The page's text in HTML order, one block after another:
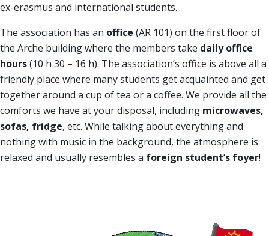
ex-erasmus and international students.
The association has an office (AR 101) on the first floor of
the Arche building where the members take daily office
hours(10 h 30 – 16 h). The association’s office is above all a
friendly place where many students get acquainted and get
together around a cup of tea or a coffee. We provide all the
comforts we have at your disposal, including microwaves,
sofas, fridge, etc. While talking about everything and
nothing with music in the background, the atmosphere is
relaxed and usually resembles a foreign student’s foyer!